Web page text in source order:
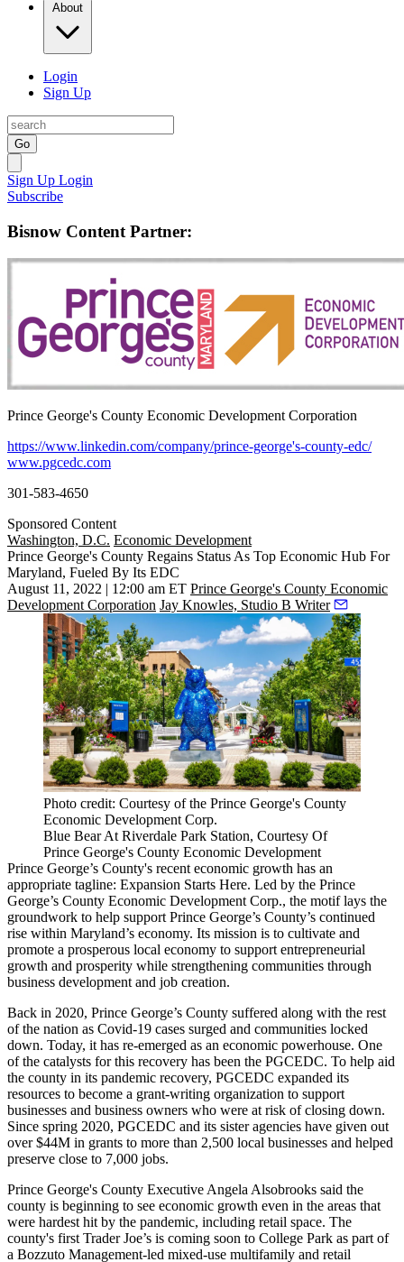
About
Login
Sign Up
Go
Sign Up Login
Subscribe
Bisnow Content Partner:
Prince George's County Economic Development Corporation
https://www.linkedin.com/company/prince-george's-county-edc/
www.pgcedc.com
301-583-4650
Sponsored Content
Washington, D.C. Economic Development
Prince George's County Regains Status As Top Economic Hub For
Maryland, Fueled By Its EDC
August 11, 2022 | 12:00 am ET Prince George's County Economic
Development Corporation Jay Knowles, Studio B Writer
Photo credit: Courtesy of the Prince George's County
Economic Development Corp.
Blue Bear At Riverdale Park Station, Courtesy Of
Prince George's County Economic Development
Prince George’s County's recenteconomic growth has an
appropriate tagline: Expansion Starts Here. Led by the Prince
George’s County Economic Development Corp., the motif lays the
groundwork to help support Prince George’s County’s continued
rise within Maryland’s economy. Its mission is to cultivate and
promote a prosperous local economy to support entrepreneurial
growth and prosperity while strengthening communities through
business development and job creation.
Back in 2020, Prince George’s County suffered along with the rest
of the nation as Covid-19 cases surged and communities locked
down. Today, it has re-emerged as an economic powerhouse. One
of the catalysts for this recovery has been the PGCEDC. To help aid
the county in its pandemic recovery, PGCEDC expanded its
resources to become a grant-writing organization to support
businesses and business owners who were at risk of closing down.
Since spring 2020, PGCEDC and its sister agencies have given out
over $44M in grants to more than 2,500 local businesses and helped
preserve close to 7,000 jobs.
Prince George's County ExecutiveAngela Alsobrooks said the
county is beginning to see economic growth even in the areas that
were hardest hit by the pandemic, including retail space. The
county's first Trader Joe’s is coming soon to College Park as part of
a Bozzuto Management-led mixed-use multifamily and retail